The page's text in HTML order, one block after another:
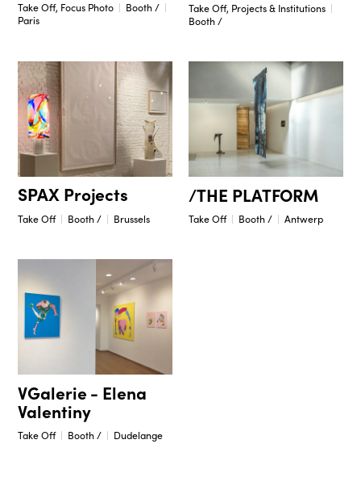
Take Off, Focus Photo
Booth /
Paris
Take Off, Projects & Institutions
Booth /
SPAX Projects
Take Off Booth / Brussels
/THE PLATFORM
Take Off Booth / Antwerp
VGalerie - Elena
Valentiny
Take Off Booth / Dudelange